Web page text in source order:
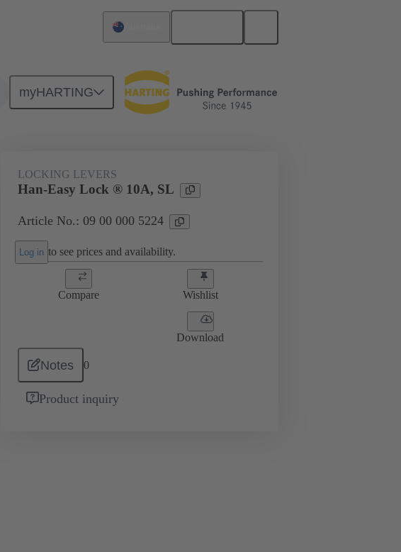
myHARTING
Locking systems 09 00 000 5224
LOCKING LEVERS
Han-Easy Lock ® 10A, SL
Article No.: 09 00 000 5224
Log in to see prices and availability.
Compare Wishlist
Download
Notes 0
Product inquiry